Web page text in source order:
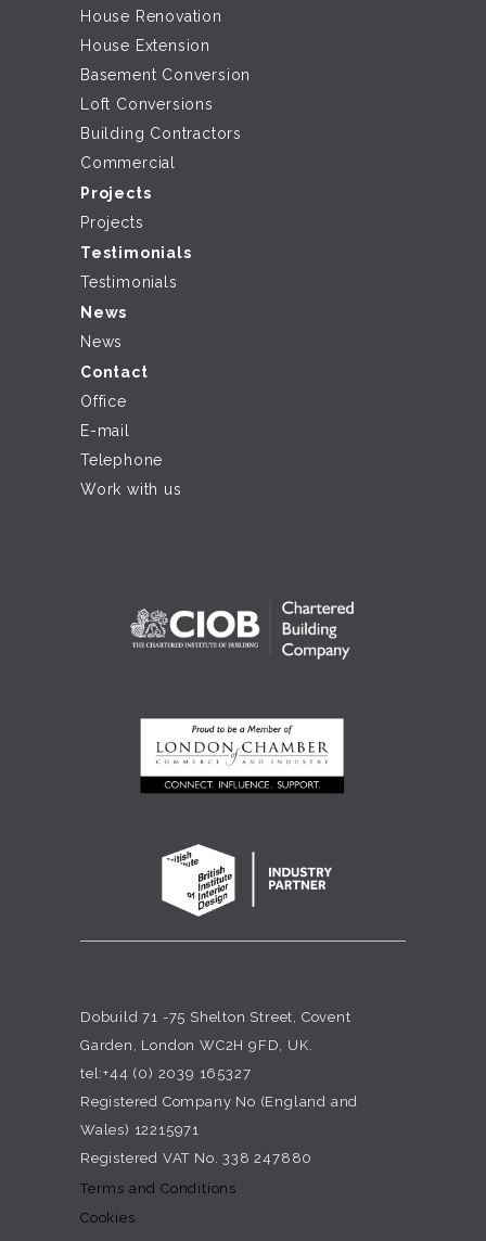
House Renovation
House Extension
Basement Conversion
Loft Conversions
Building Contractors
Commercial
Projects
Projects
Testimonials
Testimonials
News
News
Contact
Office
E-mail
Telephone
Work with us
Dobuild 71 -75 Shelton Street, Covent
Garden, London WC2H 9FD, UK.
tel:+44 (0) 2039 165327
Registered Company No (England and
Wales) 12215971
Registered VAT No. 338 247880
Terms and Conditions
Cookies